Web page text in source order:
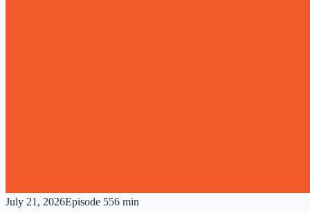
July 21, 2026Episode 556 min